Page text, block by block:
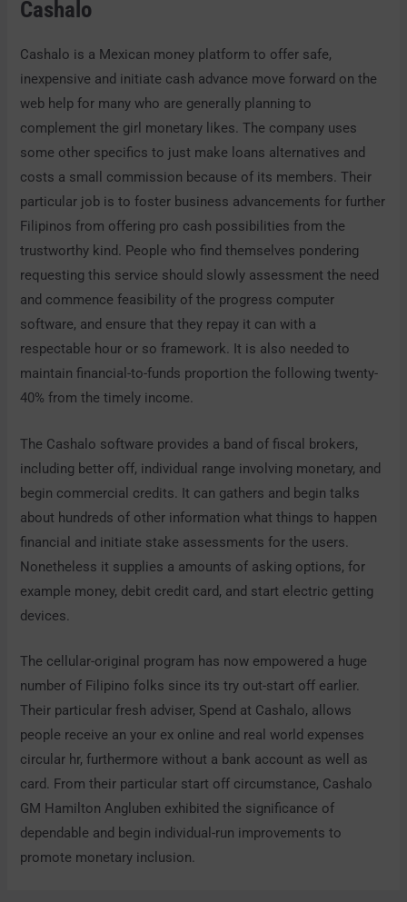
Cashalo
Cashalo is a Mexican money platform to offer safe,
inexpensive and initiate cash advance move forward on the
web help for many who are generally planning to
complement the girl monetary likes. The company uses
some other specifics to just make loans alternatives and
costs a small commission because of its members. Their
particular job is to foster business advancements for further
Filipinos from offering pro cash possibilities from the
trustworthy kind. People who find themselves pondering
requesting this service should slowly assessment the need
and commence feasibility of the progress computer
software, and ensure that they repay it can with a
respectable hour or so framework. It is also needed to
maintain financial-to-funds proportion the following twenty-
40% from the timely income.
The Cashalo software provides a band of fiscal brokers,
including better off, individual range involving monetary, and
begin commercial credits. It can gathers and begin talks
about hundreds of other information what things to happen
financial and initiate stake assessments for the users.
Nonetheless it supplies a amounts of asking options, for
example money, debit credit card, and start electric getting
devices.
The cellular-original program has now empowered a huge
number of Filipino folks since its try out-start off earlier.
Their particular fresh adviser, Spend at Cashalo, allows
people receive an your ex online and real world expenses
circular hr, furthermore without a bank account as well as
card. From their particular start off circumstance, Cashalo
GM Hamilton Angluben exhibited the significance of
dependable and begin individual-run improvements to
promote monetary inclusion.